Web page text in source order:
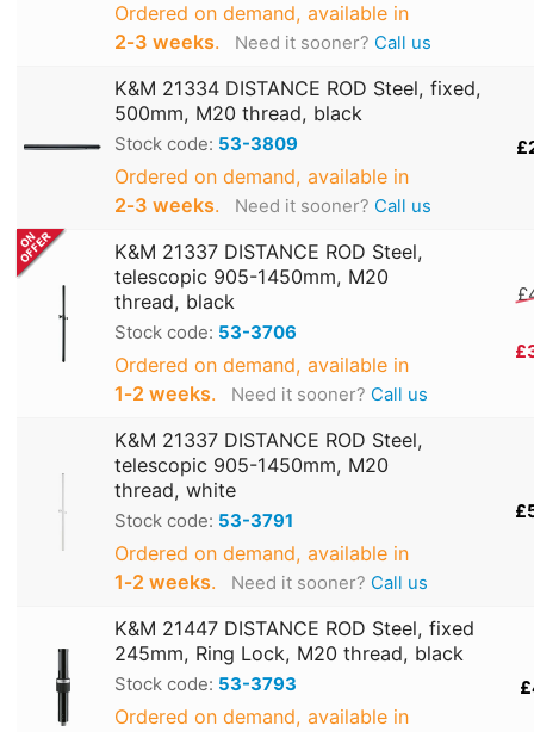
Ordered on demand, available in
2‑3 weeks. Need it sooner? Call us
K&M 21334 DISTANCE ROD Steel, fixed,
500mm, M20 thread, black
Stock code: 53-3809
Ordered on demand, available in
2‑3 weeks. Need it sooner? Call us
K&M 21337 DISTANCE ROD Steel,
telescopic 905-1450mm, M20
thread, black
Stock code: 53-3706
Ordered on demand, available in
1‑2 weeks. Need it sooner? Call us
K&M 21337 DISTANCE ROD Steel,
telescopic 905-1450mm, M20
thread, white
Stock code: 53-3791
Ordered on demand, available in
1‑2 weeks. Need it sooner? Call us
K&M 21447 DISTANCE ROD Steel, fixed
245mm, Ring Lock, M20 thread, black
Stock code: 53-3793
Ordered on demand, available in